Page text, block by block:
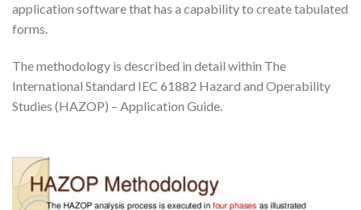
application software that has a capability to create tabulated
forms.
The methodology is described in detail within The
International Standard IEC 61882 Hazard and Operability
Studies (HAZOP) – Application Guide.